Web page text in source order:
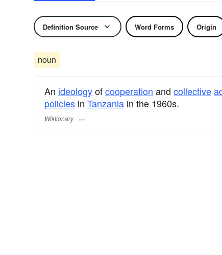
Definition Source Word Forms Origin
noun
An ideologyofcooperation and collective
policies in Tanzania in the 1960s.
Wiktionary